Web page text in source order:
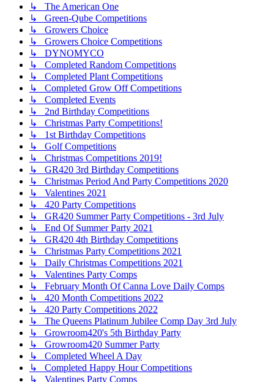
↳ The American One
↳ Green-Qube Competitions
↳ Growers Choice
↳ Growers Choice Competitions
↳ DYNOMYCO
↳ Completed Random Competitions
↳ Completed Plant Competitions
↳ Completed Grow Off Competitions
↳ Completed Events
↳ 2nd Birthday Competitions
↳ Christmas Party Competitions!
↳ 1st Birthday Competitions
↳ Golf Competitions
↳ Christmas Competitions 2019!
↳ GR420 3rd Birthday Competitions
↳ Christmas Period And Party Competitions 2020
↳ Valentines 2021
↳ 420 Party Competitions
↳ GR420 Summer Party Competitions - 3rd July
↳ End Of Summer Party 2021
↳ GR420 4th Birthday Competitions
↳ Christmas Party Competitions 2021
↳ Daily Christmas Competitions 2021
↳ Valentines Party Comps
↳ February Month Of Canna Love Daily Comps
↳ 420 Month Competitions 2022
↳ 420 Party Competitions 2022
↳ The Queens Platinum Jubilee Comp Day 3rd July
↳ Growroom420's 5th Birthday Party
↳ Growroom420 Summer Party
↳ Completed Wheel A Day
↳ Completed Happy Hour Competitions
↳ Valentines Party Comps